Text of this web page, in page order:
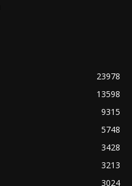
23978
13598
9315
5748
3428
3213
3024